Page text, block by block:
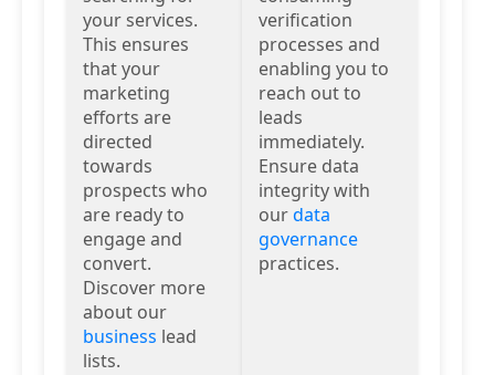
your services.
This ensures
that your
marketing
efforts are
directed
towards
prospects who
are ready to
engage and
convert.
Discover more
about our
business lead
lists.
verification
processes and
enabling you to
reach out to
leads
immediately.
Ensure data
integrity with
ourdata
governance
practices.